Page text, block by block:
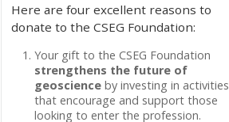
Here are four excellent reasons to
donate to the CSEG Foundation:
Your gift to the CSEG Foundation
strengthens the future of
geoscienceby investing in activities
that encourage and support those
looking to enter the profession.